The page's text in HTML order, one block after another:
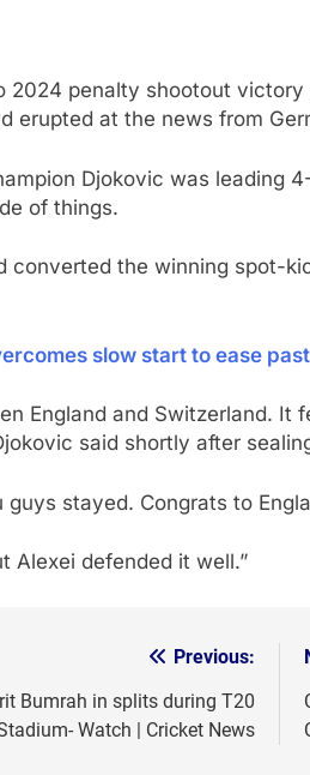
2024 penalty shootout
erupted at the news from
Djokovic was leading
of things.
converted the winning spot-
slow start to ease
England and Switzerland.
said shortly after
guys stayed. Congrats to
Alexei defended it well.”
Previous:
Bumrah in splits during T20
Watch | Cricket News